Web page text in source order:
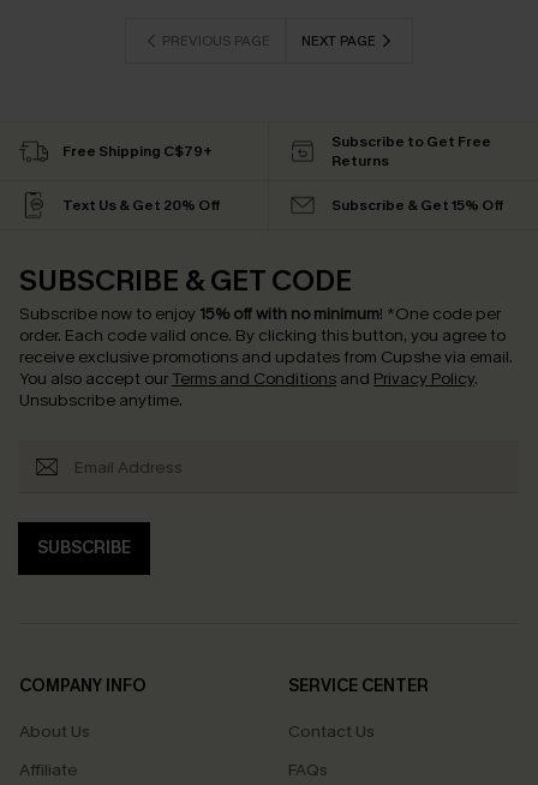
PREVIOUS PAGE NEXT PAGE
Free Shipping C$79+
Subscribe to Get Free
Returns
Text Us & Get 20% Off Subscribe & Get 15% Off
SUBSCRIBE & GET CODE
Subscribe now to enjoy 15% off with no minimum! *One code per
order. Each code valid once. By clicking this button, you agree to
receive exclusive promotions and updates from Cupshe via email.
You also accept our Terms and Conditions and Privacy Policy.
Unsubscribe anytime.
SUBSCRIBE
COMPANY INFO
About Us
Affiliate
SERVICE CENTER
Contact Us
FAQs